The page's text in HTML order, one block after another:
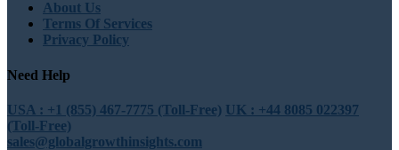
About Us
Terms Of Services
Privacy Policy
Need Help
USA : +1 (855) 467-7775 (Toll-Free) UK : +44 8085 022397
(Toll-Free)
sales@globalgrowthinsights.com